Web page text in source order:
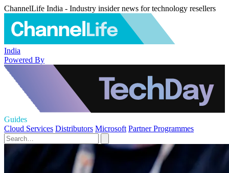
ChannelLife India - Industry insider news for technology resellers
India
Powered By
Guides
Cloud Services Distributors Microsoft Partner Programmes